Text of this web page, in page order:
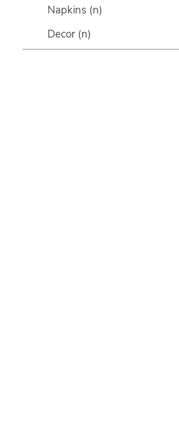
Napkins (n)
Decor (n)